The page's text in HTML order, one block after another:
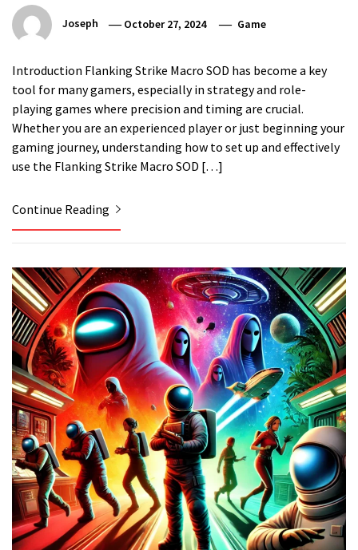
Joseph October 27, 2024 Game
Introduction Flanking Strike Macro SOD has become a key
tool for many gamers, especially in strategy and role-
playing games where precision and timing are crucial.
Whether you are an experienced player or just beginning your
gaming journey, understanding how to set up and effectively
use the Flanking Strike Macro SOD […]
Continue Reading